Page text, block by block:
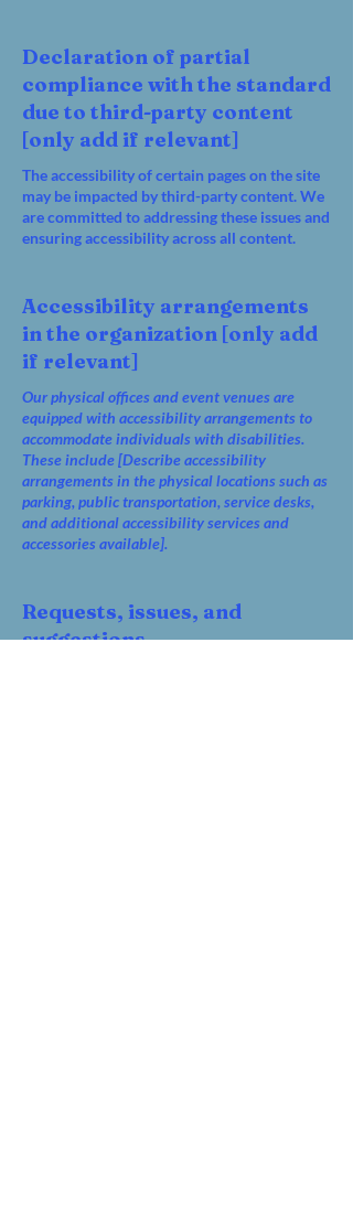
Declaration of partial
compliance with the standard
due to third-party content
[only add if relevant]
The accessibility of certain pages on the site
may be impacted by third-party content. We
are committed to addressing these issues and
ensuring accessibility across all content.
Accessibility arrangements
in the organization [only add
if relevant]
Our physical offices and event venues are
equipped with accessibility arrangements to
accommodate individuals with disabilities.
These include [Describe accessibility
arrangements in the physical locations such as
parking, public transportation, service desks,
and additional accessibility services and
accessories available].
Requests, issues, and
suggestions